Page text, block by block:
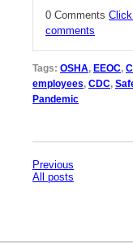
0 Comments
comments
Tags: OSHA, EEOC,
employees, CDC,
Pandemic
Previous
All posts